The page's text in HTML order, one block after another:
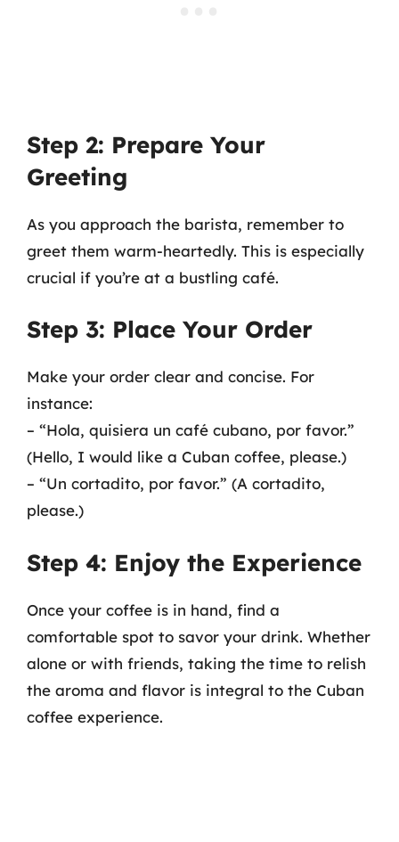
Step 2: Prepare Your
Greeting
As you approach the barista, remember to
greet them warm-heartedly. This is especially
crucial if you’re at a bustling café.
Step 3: Place Your Order
Make your order clear and concise. For
instance:
– “Hola, quisiera un café cubano, por favor.”
(Hello, I would like a Cuban coffee, please.)
– “Un cortadito, por favor.” (A cortadito,
please.)
Step 4: Enjoy the Experience
Once your coffee is in hand, find a
comfortable spot to savor your drink. Whether
alone or with friends, taking the time to relish
the aroma and flavor is integral to the Cuban
coffee experience.